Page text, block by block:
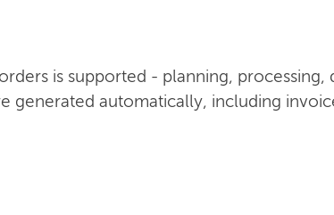
is supported - planning,
generated automatically, including